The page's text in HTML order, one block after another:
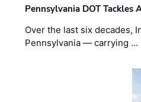
Pennsylvania DOT
Over the last six decades,
Pennsylvania — carrying …